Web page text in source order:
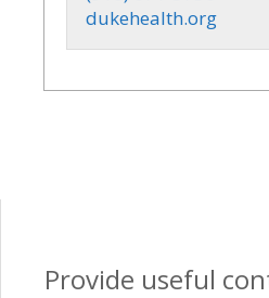
dukehealth.org
Provide useful